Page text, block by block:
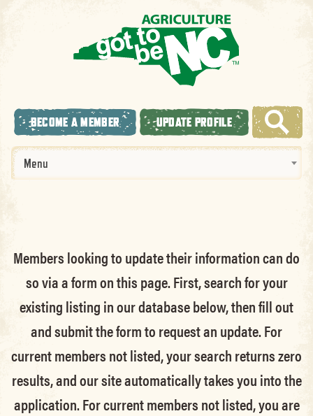
BECOME A MEMBER UPDATE PROFILE
Menu
Members looking to update their information can do
so via a form on this page. First, search for your
existing listing in our database below, then fill out
and submit the form to request an update.For
current members not listed, your search returns zero
results, and our site automatically takes you into the
application.For current members not listed, you are